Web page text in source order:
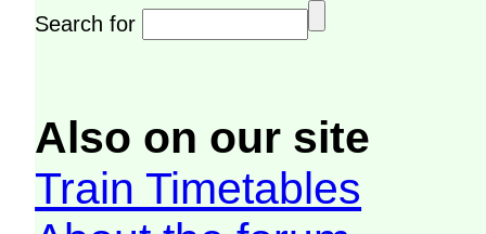
Search for
Also on our site
Train Timetables